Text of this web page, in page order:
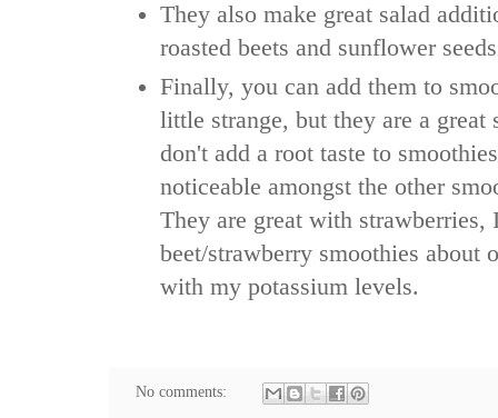
They also make great salad
roasted beets and sunflower
Finally, you can add them to
little strange, but they are a great
don't add a root taste to
noticeable amongst the other
They are great with strawberries,
beet/strawberry smoothies about
with my potassium levels.
No comments: